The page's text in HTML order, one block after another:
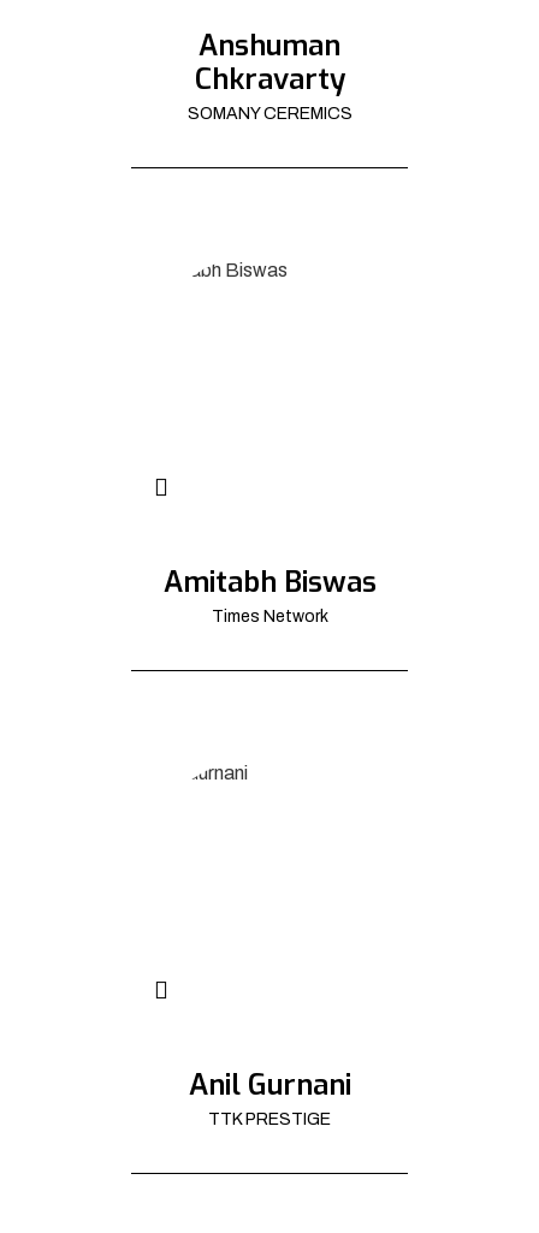
Anshuman
Chkravarty
SOMANY CEREMICS
Amitabh Biswas
Times Network
Anil Gurnani
TTK PRESTIGE